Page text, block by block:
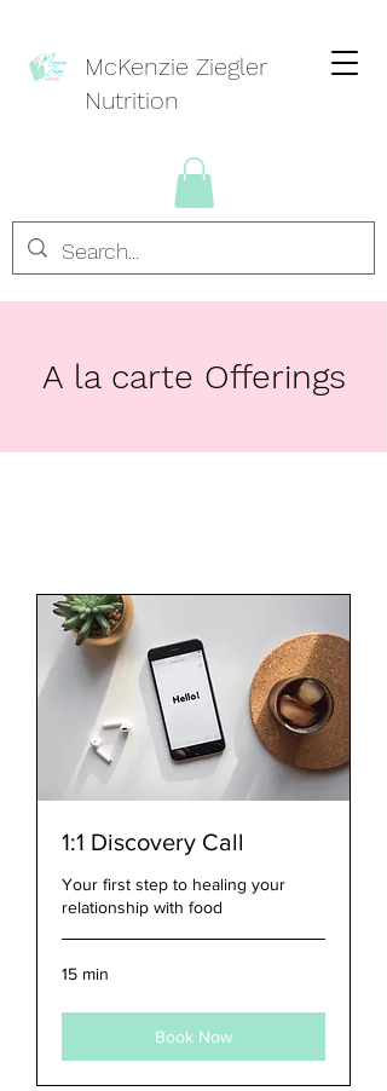
McKenzie Ziegler
Nutrition
A la carte Offerings
1:1 Discovery Call
Your first step to healing your
relationship with food
15 min
Book Now